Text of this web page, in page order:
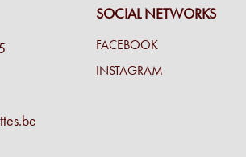
SOCIAL NETWORKS
FACEBOOK
INSTAGRAM